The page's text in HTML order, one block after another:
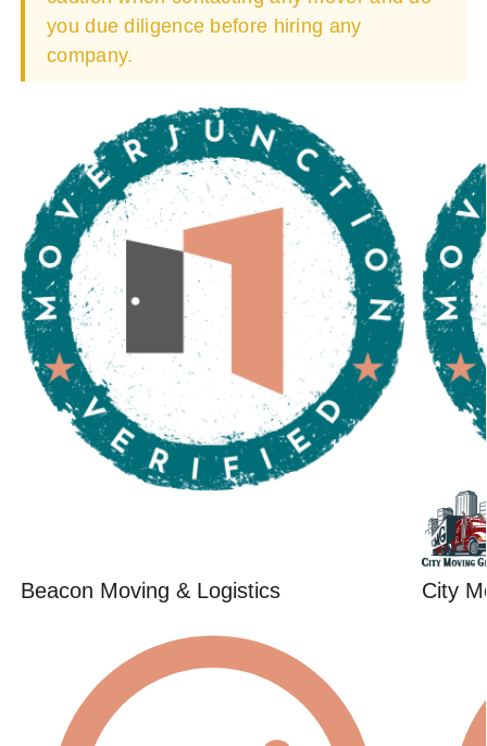
you due diligence before hiring any
company.
Beacon Moving & Logistics City